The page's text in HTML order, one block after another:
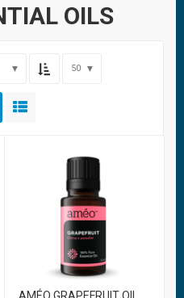
OILS
50
AMÉO GRAPEFRUIT OIL